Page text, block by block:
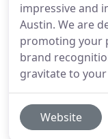
impressive and
Austin. We are
promoting your
brand
gravitate to
Website